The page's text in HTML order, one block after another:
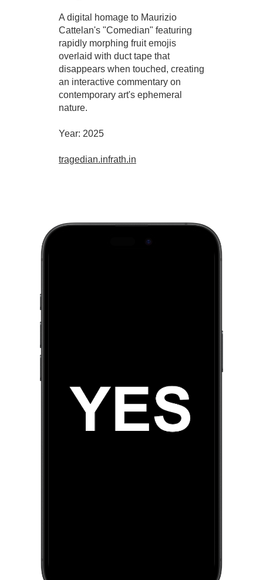
A digital homage to Maurizio
Cattelan's "Comedian" featuring
rapidly morphing fruit emojis
overlaid with duct tape that
disappears when touched, creating
an interactive commentary on
contemporary art's ephemeral
nature.
Year: 2025
tragedian.infrath.in